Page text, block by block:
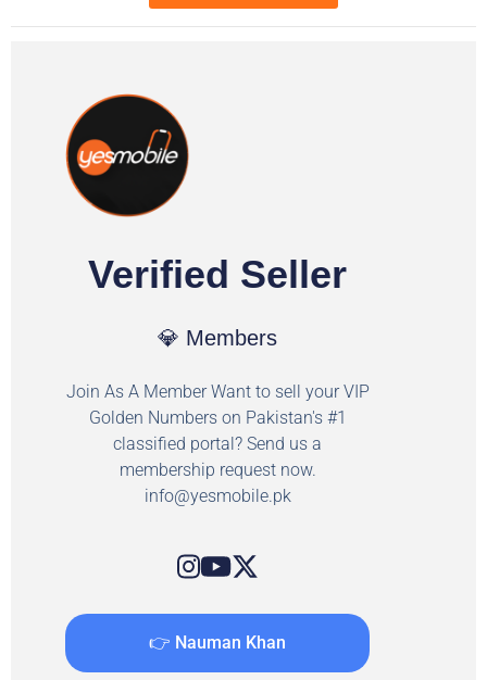
Verified Seller
💎 Members
Join As A Member Want to sell your VIP
Golden Numbers on Pakistan's #1
classified portal? Send us a
membership request now.
info@yesmobile.pk
👉 Nauman Khan